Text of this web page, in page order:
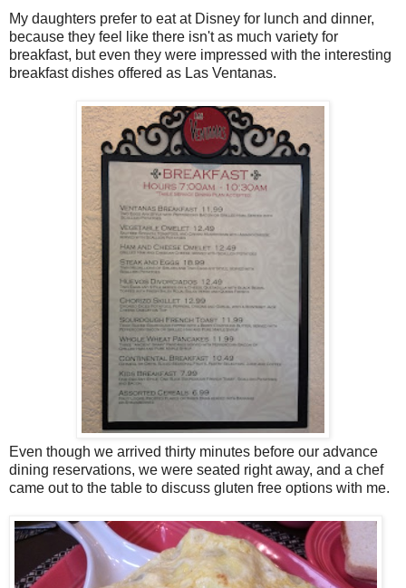
My daughters prefer to eat at Disney for lunch and dinner,
because they feel like there isn't as much variety for
breakfast, but even they were impressed with the interesting
breakfast dishes offered as Las Ventanas.
Even though we arrived thirty minutes before our advance
dining reservations, we were seated right away, and a chef
came out to the table to discuss gluten free options with me.